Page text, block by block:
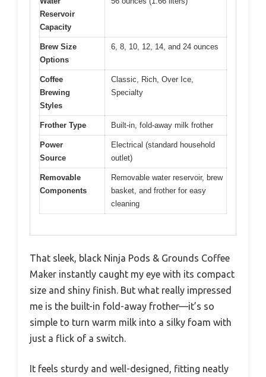
Reservoir
Capacity
Brew Size
Options
6, 8, 10, 12, 14, and 24 ounces
Coffee
Brewing
Styles
Classic, Rich, Over Ice,
Specialty
Frother Type Built-in, fold-away milk frother
Power
Source
Electrical (standard household
outlet)
Removable
Components
Removable water reservoir, brew
basket, and frother for easy
cleaning
That sleek, black Ninja Pods & Grounds Coffee
Maker instantly caught my eye with its compact
size and shiny finish. But what really impressed
me is the built-in fold-away frother—it’s so
simple to turn warm milk into a silky foam with
just a flick of a switch.
It feels sturdy and well-designed, fitting neatly